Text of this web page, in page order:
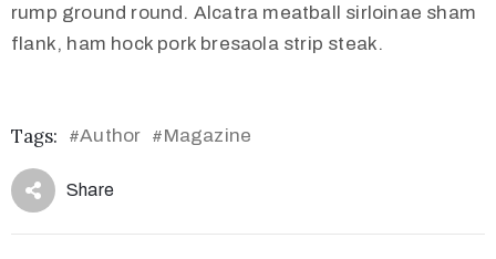
rump ground round. Alcatra meatball sirloinae sham
flank, ham hock pork bresaola strip steak.
Tags: #Author #Magazine
Share